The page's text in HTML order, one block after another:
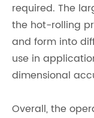
required. The
the hot-rolling
and form into
use in
dimensional
Overall, the